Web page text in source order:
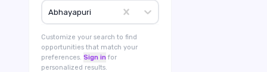
Abhayapuri
Customize your search to find
opportunities that match your
preferences. Sign in for
personalized results.